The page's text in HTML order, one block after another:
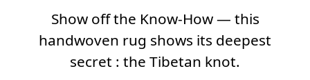
Show off the Know-How — this
handwoven rug shows its deepest
secret : the Tibetan knot.